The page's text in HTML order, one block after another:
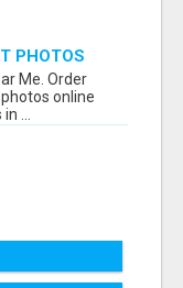
PHOTOS
Me. Order
online
...